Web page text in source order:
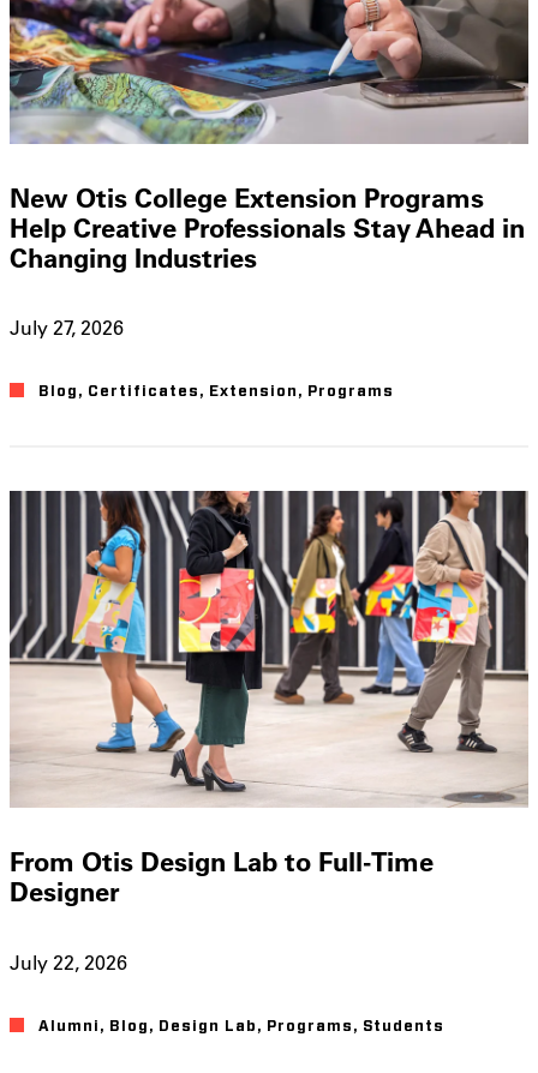
New Otis College Extension Programs
Help Creative Professionals Stay Ahead in
Changing Industries
July 27, 2026
Blog , Certificates , Extension , Programs
From Otis Design Lab to Full-Time
Designer
July 22, 2026
Alumni , Blog , Design Lab , Programs , Students